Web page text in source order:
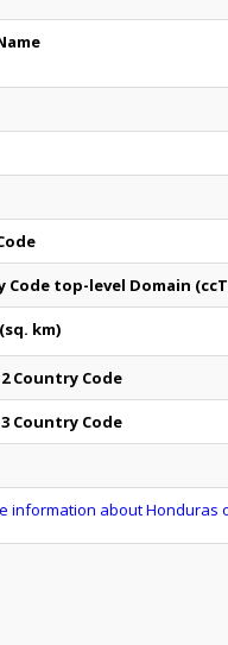
top-level Domain
km)
Country Code
Country Code
information about Honduras